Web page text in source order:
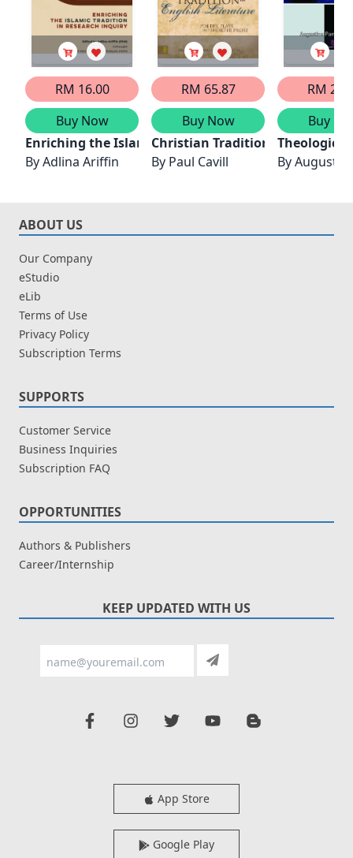
RM 16.00
Buy Now
Enriching the Islamic Tradition in Research Inquiry
ByAdlina Ariffin
RM 65.87
Buy Now
Christian Tradition in English
By Paul Cavill
RM
Buy
By
ABOUT US
Our Company
eStudio
eLib
Terms of Use
Privacy Policy
Subscription Terms
SUPPORTS
Customer Service
Business Inquiries
Subscription FAQ
OPPORTUNITIES
Authors & Publishers
Career/Internship
KEEP UPDATED WITH US
App Store
Google Play